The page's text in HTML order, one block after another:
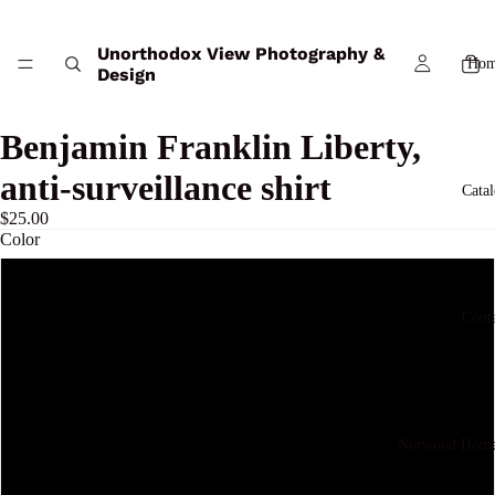
Unorthodox View Photography &
Design
Norwood
Benjamin Franklin Liberty,
anti-surveillance shirt
$25.00
Color